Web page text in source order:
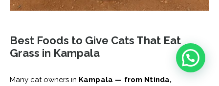
Best Foods to Give Cats That Eat
Grass in Kampala
Many cat owners in Kampala — from Ntinda,